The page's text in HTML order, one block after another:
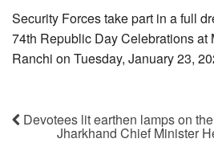
Security Forces take part in a full
74th Republic Day Celebrations at
Ranchi on Tuesday, January 23,
Devotees lit earthen lamps on
Jharkhand Chief Minister